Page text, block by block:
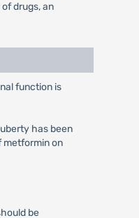
drugs, an
function is
has been
metformin on
be